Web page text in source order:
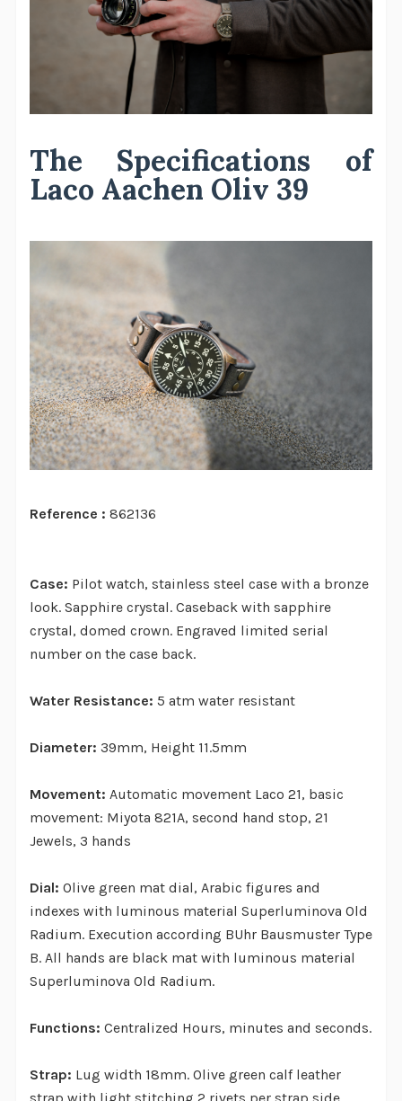
The Specifications of
Laco Aachen Oliv 39
Reference : 862136
Case: Pilot watch, stainless steel case with a bronze
look. Sapphire crystal. Caseback with sapphire
crystal, domed crown. Engraved limited serial
number on the case back.
Water Resistance: 5 atm water resistant
Diameter: 39mm, Height 11.5mm
Movement: Automatic movement Laco 21, basic
movement: Miyota 821A, second hand stop, 21
Jewels, 3 hands
Dial: Olive green mat dial, Arabic figures and
indexes with luminous material Superluminova Old
Radium. Execution according BUhr Bausmuster Type
B. All hands are black mat with luminous material
Superluminova Old Radium.
Functions: Centralized Hours, minutes and seconds.
Strap: Lug width 18mm. Olive green calf leather